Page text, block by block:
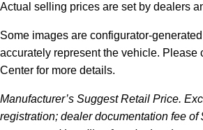
Actual selling prices are set by dealers
Some images are configurator-
accurately represent the vehicle. Please
Center for more details.
Manufacturer’s Suggest Retail Price.
registration; dealer documentation fee of